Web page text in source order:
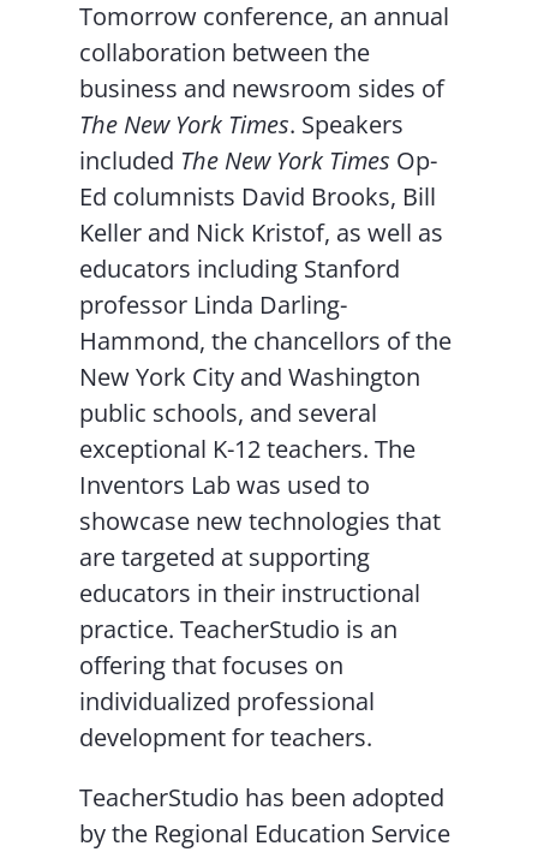
Tomorrow conference, an annual
collaboration between the
business and newsroom sides of
The New York Times. Speakers
included The New York Times Op-
Ed columnists David Brooks, Bill
Keller and Nick Kristof, as well as
educators including Stanford
professor Linda Darling-
Hammond, the chancellors of the
New York City and Washington
public schools, and several
exceptional K-12 teachers. The
Inventors Lab was used to
showcase new technologies that
are targeted at supporting
educators in their instructional
practice. TeacherStudio is an
offering that focuses on
individualized professional
development for teachers.
TeacherStudio has been adopted
by the Regional Education Service